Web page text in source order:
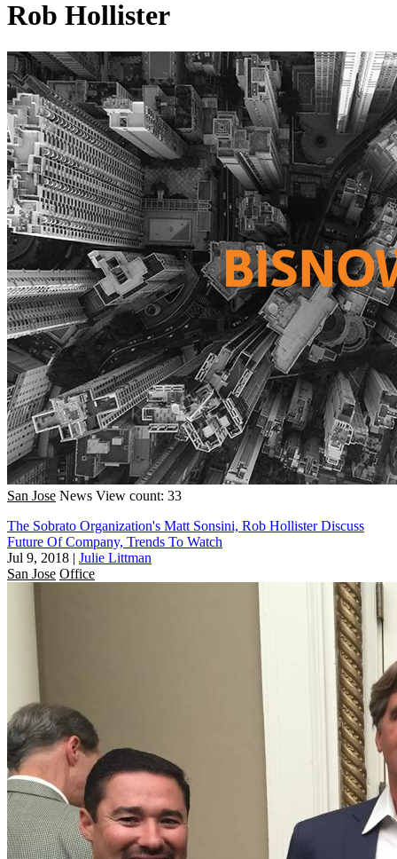
Rob Hollister
San Jose News View count: 33
The Sobrato Organization's Matt Sonsini, Rob Hollister Discuss
Future Of Company, Trends To Watch
Jul 9, 2018 | Julie Littman
San Jose Office